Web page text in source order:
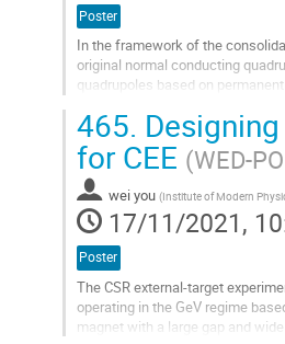
Poster
In the framework of the
original normal conducting
quadrupoles based on
Go
to
contribution
page
465.
for CEE (WED-
wei you (Institute of Modern
17/11/2021,
Poster
The CSR external-target
operating in the GeV regime
magnet with a large gap and